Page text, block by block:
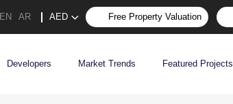
EN AR AED Free Property Valuation
Developers Market Trends Featured Projects